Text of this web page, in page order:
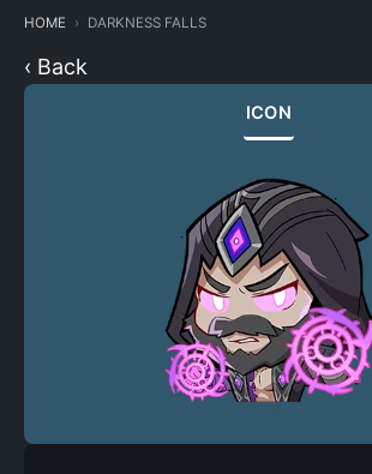
HOME DARKNESS FALLS
‹ Back
ICON